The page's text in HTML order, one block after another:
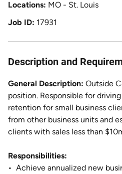
Locations MO - St. Louis
Job ID 17931
Description and
General Description: Outside
position. Responsible for
retention for small business
from other business units and
clients with sales less than
Responsibilities:
• Achieve annualized new